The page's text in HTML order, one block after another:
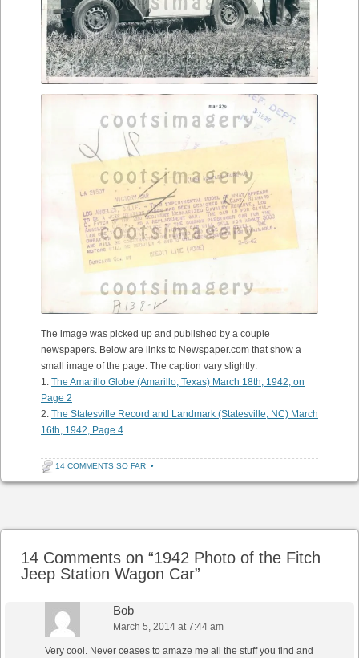
The image was picked up and published by a couple
newspapers. Below are links to Newspaper.com that show a
small image of the page. The caption vary slightly:
1. The Amarillo Globe (Amarillo, Texas) March 18th, 1942, on
Page 2
2. The Statesville Record and Landmark (Statesville, NC) March
16th, 1942, Page 4
14 COMMENTS SO FAR •
14 Comments on “1942 Photo of the Fitch
Jeep Station Wagon Car”
Bob
March 5, 2014 at 7:44 am
Very cool. Never ceases to amaze me all the stuff you find and